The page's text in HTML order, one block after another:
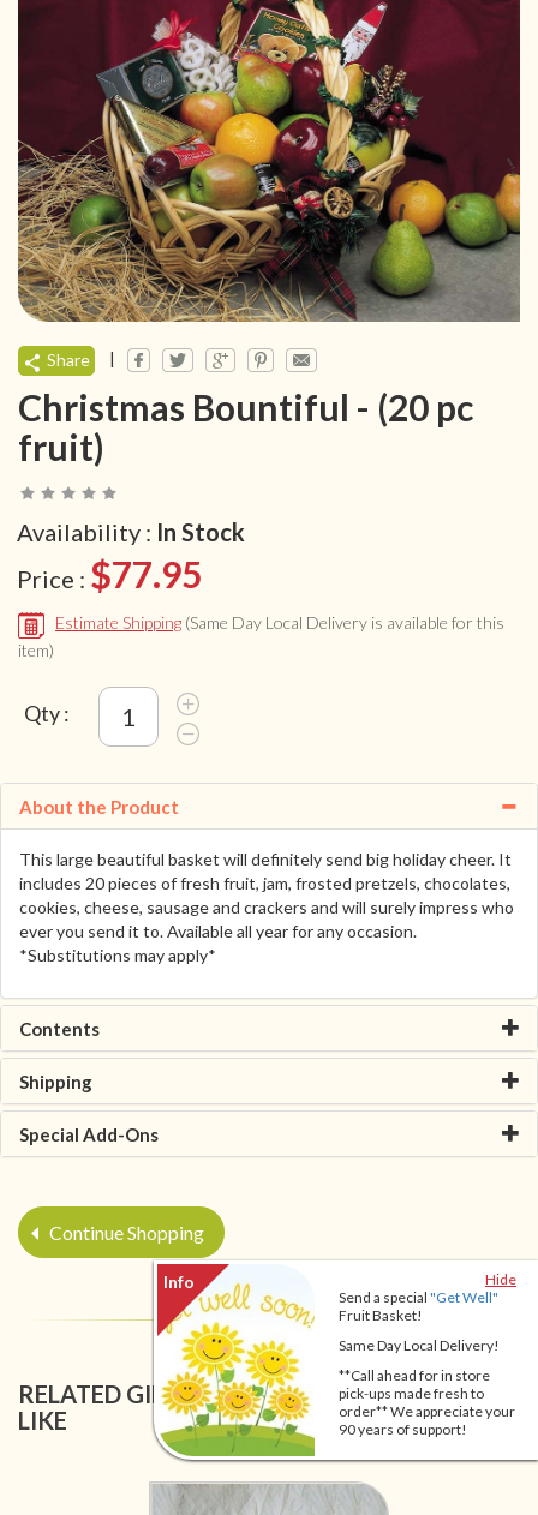
Hide
Send a special "Get Well"
Fruit Basket!
Same Day Local Delivery!
**Call ahead for in store
pick-ups made fresh to
order** We appreciate your
90 years of support!
Share |
Christmas Bountiful - (20 pc
fruit)
Availability : In Stock
Price : $77.95
Estimate Shipping (Same Day Local Delivery is available for this
item)
Qty :
About the Product
This large beautiful basket will definitely send big holiday cheer. It
includes 20 pieces of fresh fruit, jam, frosted pretzels, chocolates,
cookies, cheese, sausage and crackers and will surely impress who
ever you send it to. Available all year for any occasion.
*Substitutions may apply*
Contents
Shipping
Special Add-Ons
Continue Shopping
RELATED GIFT BASKETS YOU MIGHT ALSO
LIKE